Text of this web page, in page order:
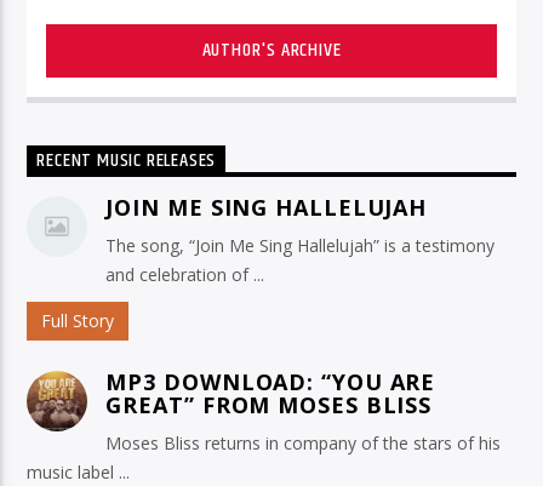
AUTHOR'S ARCHIVE
RECENT MUSIC RELEASES
JOIN ME SING HALLELUJAH
The song, “Join Me Sing Hallelujah” is a testimony
and celebration of ...
Full Story
MP3 DOWNLOAD: “YOU ARE
GREAT” FROM MOSES BLISS
Moses Bliss returns in company of the stars of his
music label ...